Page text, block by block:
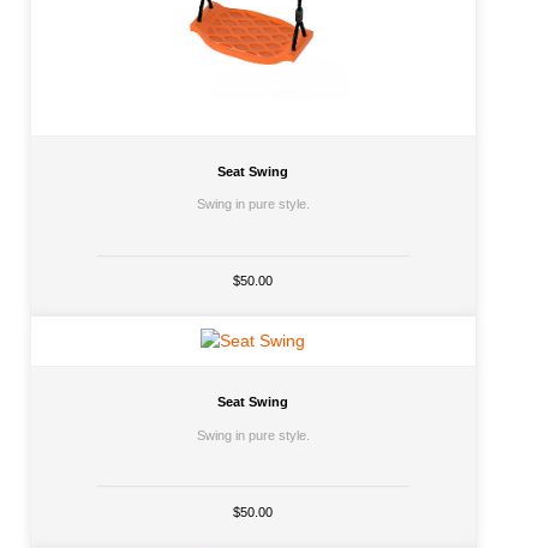
Seat Swing
Swing in pure style.
$50.00
Seat Swing
Swing in pure style.
$50.00